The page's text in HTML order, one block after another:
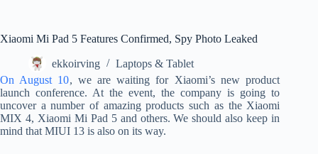
Xiaomi Mi Pad 5 Features Confirmed, Spy Photo Leaked
ekkoirving
Laptops & Tablet
On August 10, we are waiting for Xiaomi’s new product
launch conference. At the event, the company is going to
uncover a number of amazing products such as the Xiaomi
MIX 4, Xiaomi Mi Pad 5 and others. We should also keep in
mind that MIUI 13 is also on its way.